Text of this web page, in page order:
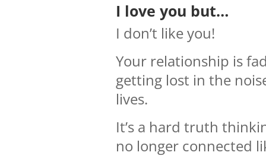
I love you but…
I don’t like you!
Your relationship is
getting lost in the
lives.
It’s a hard truth
no longer connected